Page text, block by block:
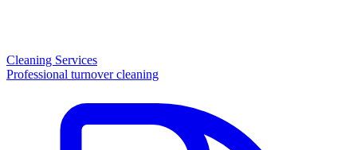
Cleaning Services
Professional turnover cleaning